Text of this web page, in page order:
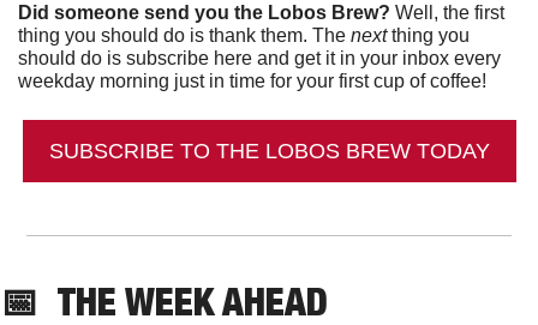
Did someone send you the Lobos Brew? Well, the first
thing you should do is thank them. The next thing you
should do is subscribe here and get it in your inbox every
weekday morning just in time for your first cup of coffee!
SUBSCRIBE TO THE LOBOS BREW TODAY
📅 THE WEEK AHEAD